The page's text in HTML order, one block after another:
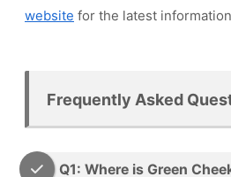
website for the latest
Frequently Asked
Q1: Where is Green